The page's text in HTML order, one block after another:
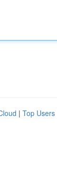
| Top Users